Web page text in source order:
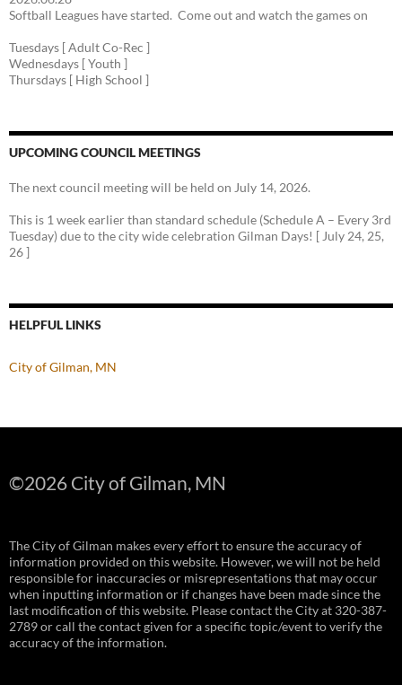
Softball Leagues have started. Come out and watch the games on
Tuesdays [ Adult Co-Rec ]
Wednesdays [ Youth ]
Thursdays [ High School ]
UPCOMING COUNCIL MEETINGS
The next council meeting will be held on July 14, 2026.
This is 1 week earlier than standard schedule (Schedule A – Every 3rd
Tuesday) due to the city wide celebration Gilman Days! [ July 24, 25,
26 ]
HELPFUL LINKS
City of Gilman, MN
©2026 City of Gilman, MN
The City of Gilman makes every effort to ensure the accuracy of
information provided on this website. However, we will not be held
responsible for inaccuracies or misrepresentations that may occur
when inputting information or if changes have been made since the
last modification of this website. Please contact the City at 320-387-
2789 or call the contact given for a specific topic/event to verify the
accuracy of the information.